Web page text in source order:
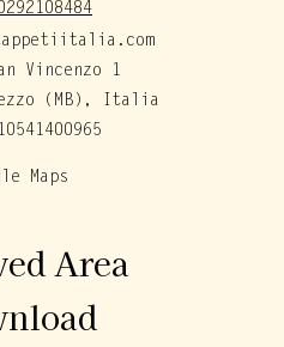
Vincenzo 1
(MB), Italia
Maps
Area